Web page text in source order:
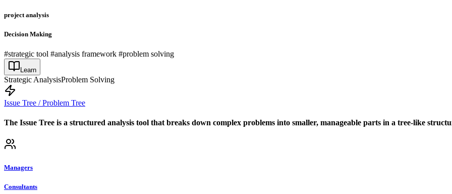
project analysis
Decision Making
#strategic tool #analysis framework #problem solving
Learn
Strategic AnalysisProblem Solving
Issue Tree / Problem Tree
The Issue Tree is a structured analysis tool that breaks down complex problems into smaller, manageable parts in a tree-like
Managers
Consultants